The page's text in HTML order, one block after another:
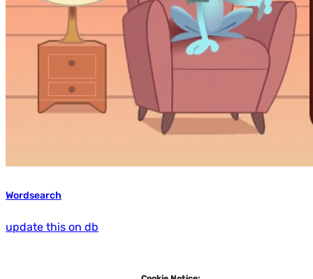
Wordsearch
update this on db